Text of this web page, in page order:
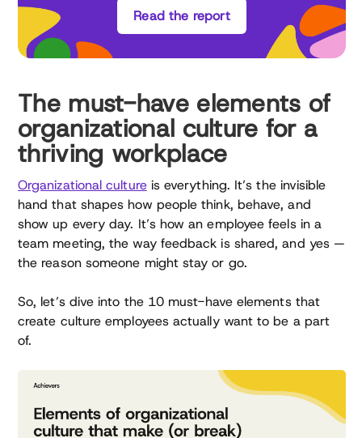
Read the report
The must-have elements of
organizational culture for a
thriving workplace
Organizational cultureis everything. It’s the invisible
hand that shapes how people think, behave, and
show up every day. It’s how an employee feels in a
team meeting, the way feedback is shared, and yes —
the reason someone might stay or go.
So, let’s dive into the 10 must-have elements that
create culture employees actually want to be a part
of.